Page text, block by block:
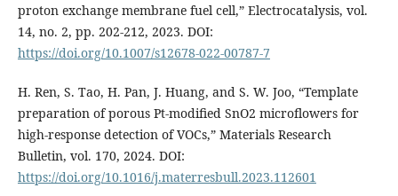
proton exchange membrane fuel cell,” Electrocatalysis, vol.
14, no. 2, pp. 202-212, 2023. DOI:
https://doi.org/10.1007/s12678-022-00787-7
H. Ren, S. Tao, H. Pan, J. Huang, and S. W. Joo, “Template
preparation of porous Pt-modified SnO2 microflowers for
high-response detection of VOCs,” Materials Research
Bulletin, vol. 170, 2024. DOI:
https://doi.org/10.1016/j.materresbull.2023.112601